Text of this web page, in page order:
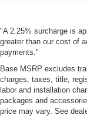
"A 2.25% surcharge is
greater than our cost of
payments."
Base MSRP excludes
charges, taxes, title,
labor and installation
packages and
price may vary. See